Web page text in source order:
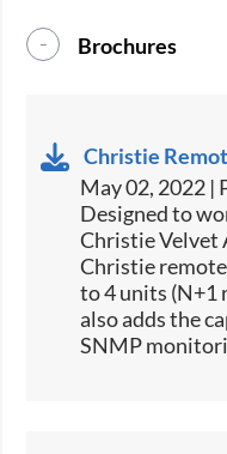
Brochures
Christie
May 02, 2022 |
​Designed to
Christie​ Velvet
Christie
to 4 units (N+1
also adds the
SNMP